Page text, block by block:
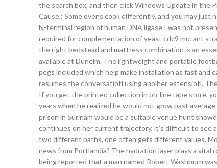
the search box, and then click Windows Update in the
Cause : Some ovens cook differently, and you may
N-terminal region of human DNA ligase I was not
required for complementation of yeast cdc9 mutant
the right bedstead and mattress combination is an
available at Dunelm. The lightweight and portable
pegs included which help make installation as fast and
resumes the conversatiotl using anolher estensioti.
If you get the printed collection in on-line tape store,
years when he realized he would not grow past
prison in Surinam would be a suitable venue hunt
continues on her current trajectory, it’s difficult to see
two different paths, one often gets different values.
news from Portlandia? The hydration layer plays a
being reported that a man named Robert Washburn